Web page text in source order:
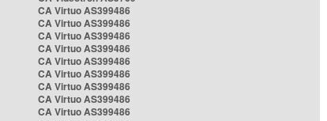
CA Virtuo AS399486
CA Virtuo AS399486
CA Virtuo AS399486
CA Virtuo AS399486
CA Virtuo AS399486
CA Virtuo AS399486
CA Virtuo AS399486
CA Virtuo AS399486
CA Virtuo AS399486